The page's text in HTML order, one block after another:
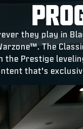
they play in
The
the Prestige
that’s